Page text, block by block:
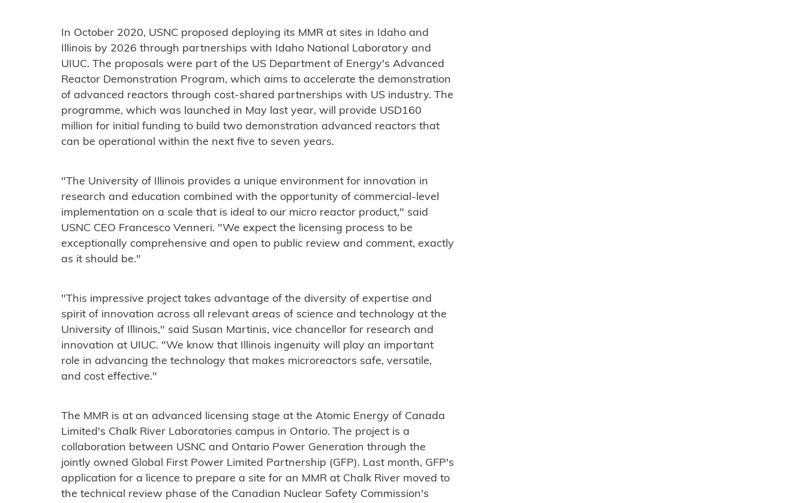
In October 2020, USNC proposed deploying its MMR at sites in Idaho and
Illinois by 2026 through partnerships with Idaho National Laboratory and
UIUC. The proposals were part of the US Department of Energy's Advanced
Reactor Demonstration Program, which aims to accelerate the demonstration
of advanced reactors through cost-shared partnerships with US industry. The
programme, which was launched in May last year, will provide USD160
million for initial funding to build two demonstration advanced reactors that
can be operational within the next five to seven years.
"The University of Illinois provides a unique environment for innovation in
research and education combined with the opportunity of commercial-level
implementation on a scale that is ideal to our micro reactor product," said
USNC CEO Francesco Venneri. "We expect the licensing process to be
exceptionally comprehensive and open to public review and comment, exactly
as it should be."
"This impressive project takes advantage of the diversity of expertise and
spirit of innovation across all relevant areas of science and technology at the
University of Illinois," said Susan Martinis, vice chancellor for research and
innovation at UIUC. "We know that Illinois ingenuity will play an important
role in advancing the technology that makes microreactors safe, versatile,
and cost effective."
The MMR is at an advanced licensing stage at the Atomic Energy of Canada
Limited's Chalk River Laboratories campus in Ontario. The project is a
collaboration between USNC and Ontario Power Generation through the
jointly owned Global First Power Limited Partnership (GFP). Last month, GFP's
application for a licence to prepare a site for an MMR at Chalk River moved to
the technical review phase of the Canadian Nuclear Safety Commission's